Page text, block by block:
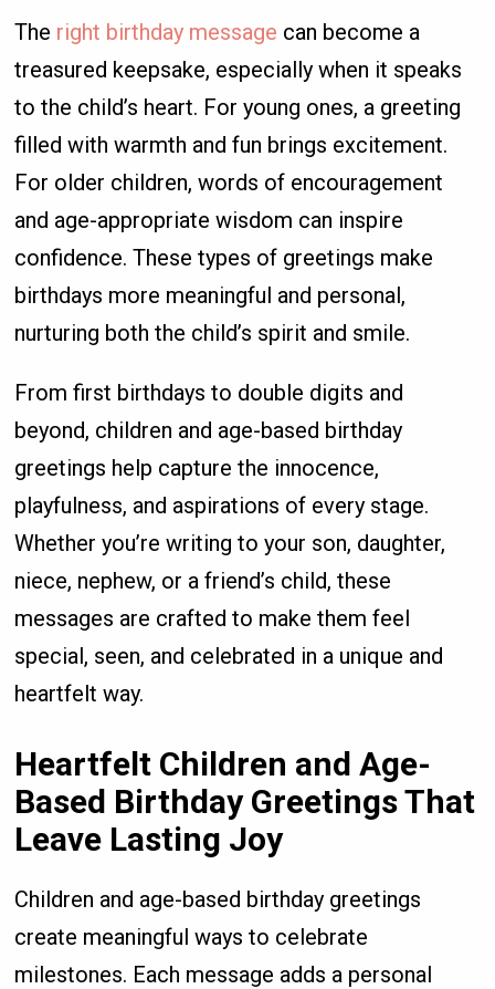
The right birthday message can become a
treasured keepsake, especially when it speaks
to the child’s heart. For young ones, a greeting
filled with warmth and fun brings excitement.
For older children, words of encouragement
and age-appropriate wisdom can inspire
confidence. These types of greetings make
birthdays more meaningful and personal,
nurturing both the child’s spirit and smile.
From first birthdays to double digits and
beyond, children and age-based birthday
greetings help capture the innocence,
playfulness, and aspirations of every stage.
Whether you’re writing to your son, daughter,
niece, nephew, or a friend’s child, these
messages are crafted to make them feel
special, seen, and celebrated in a unique and
heartfelt way.
Heartfelt Children and Age-
Based Birthday Greetings That
Leave Lasting Joy
Children and age-based birthday greetings
create meaningful ways to celebrate
milestones. Each message adds a personal